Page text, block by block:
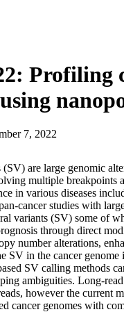
Profiling
7, 2022
(SV) are large genomic
multiple breakpoints
in various diseases
cancer studies with
variants (SV) some of
through direct
number alterations,
SV in the cancer genome
SV calling methods
ambiguities. Long-
however the current
cancer genomes with